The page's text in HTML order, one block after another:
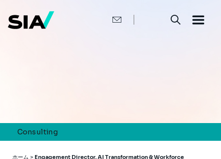
Consulting
パ
ホーム > Engagement Director, AI Transformation & Workforce